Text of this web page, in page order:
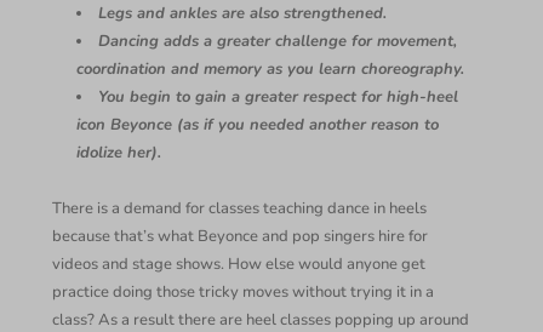
Legs and ankles are also strengthened.
Dancing adds a greater challenge for movement,
coordination and memory as you learn choreography.
You begin to gain a greater respect for high-heel
icon Beyonce (as if you needed another reason to
idolize her).
There is a demand for classes teaching dance in heels
because that’s what Beyonce and pop singers hire for
videos and stage shows. How else would anyone get
practice doing those tricky moves without trying it in a
class? As a result there are heel classes popping up around